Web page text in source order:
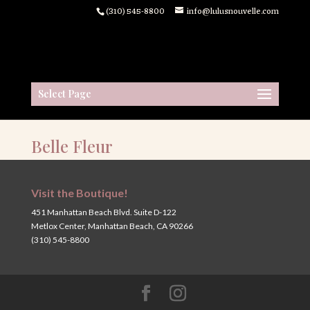
(310) 545-8800 info@lulusnouvelle.com
Select Page
Belle Fleur
Visit the Boutique!
451 Manhattan Beach Blvd. Suite D-122
Metlox Center, Manhattan Beach, CA 90266
(310) 545-8800